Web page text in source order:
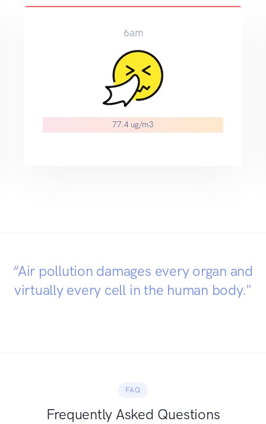
6am
77.4 ug/m3
“Air pollution damages every organ and
virtually every cell in the human body."
FAQ
Frequently Asked Questions